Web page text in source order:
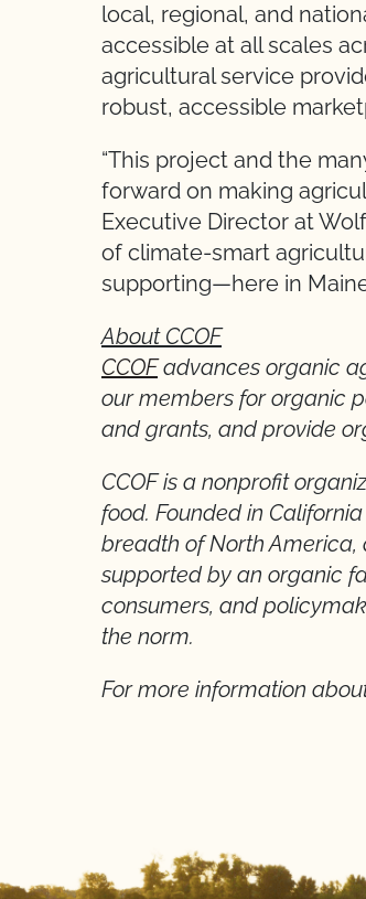
local, regional, and
accessible at all scales
agricultural service
robust, accessible
“This project and the
forward on making
Executive Director at
of climate-smart
supporting—here in
About CCOF
CCOFadvances organic
our members for organic
and grants, and provide
CCOF is a nonprofit
food. Founded in
breadth of North America,
supported by an organic
consumers, and
the norm.
For more information